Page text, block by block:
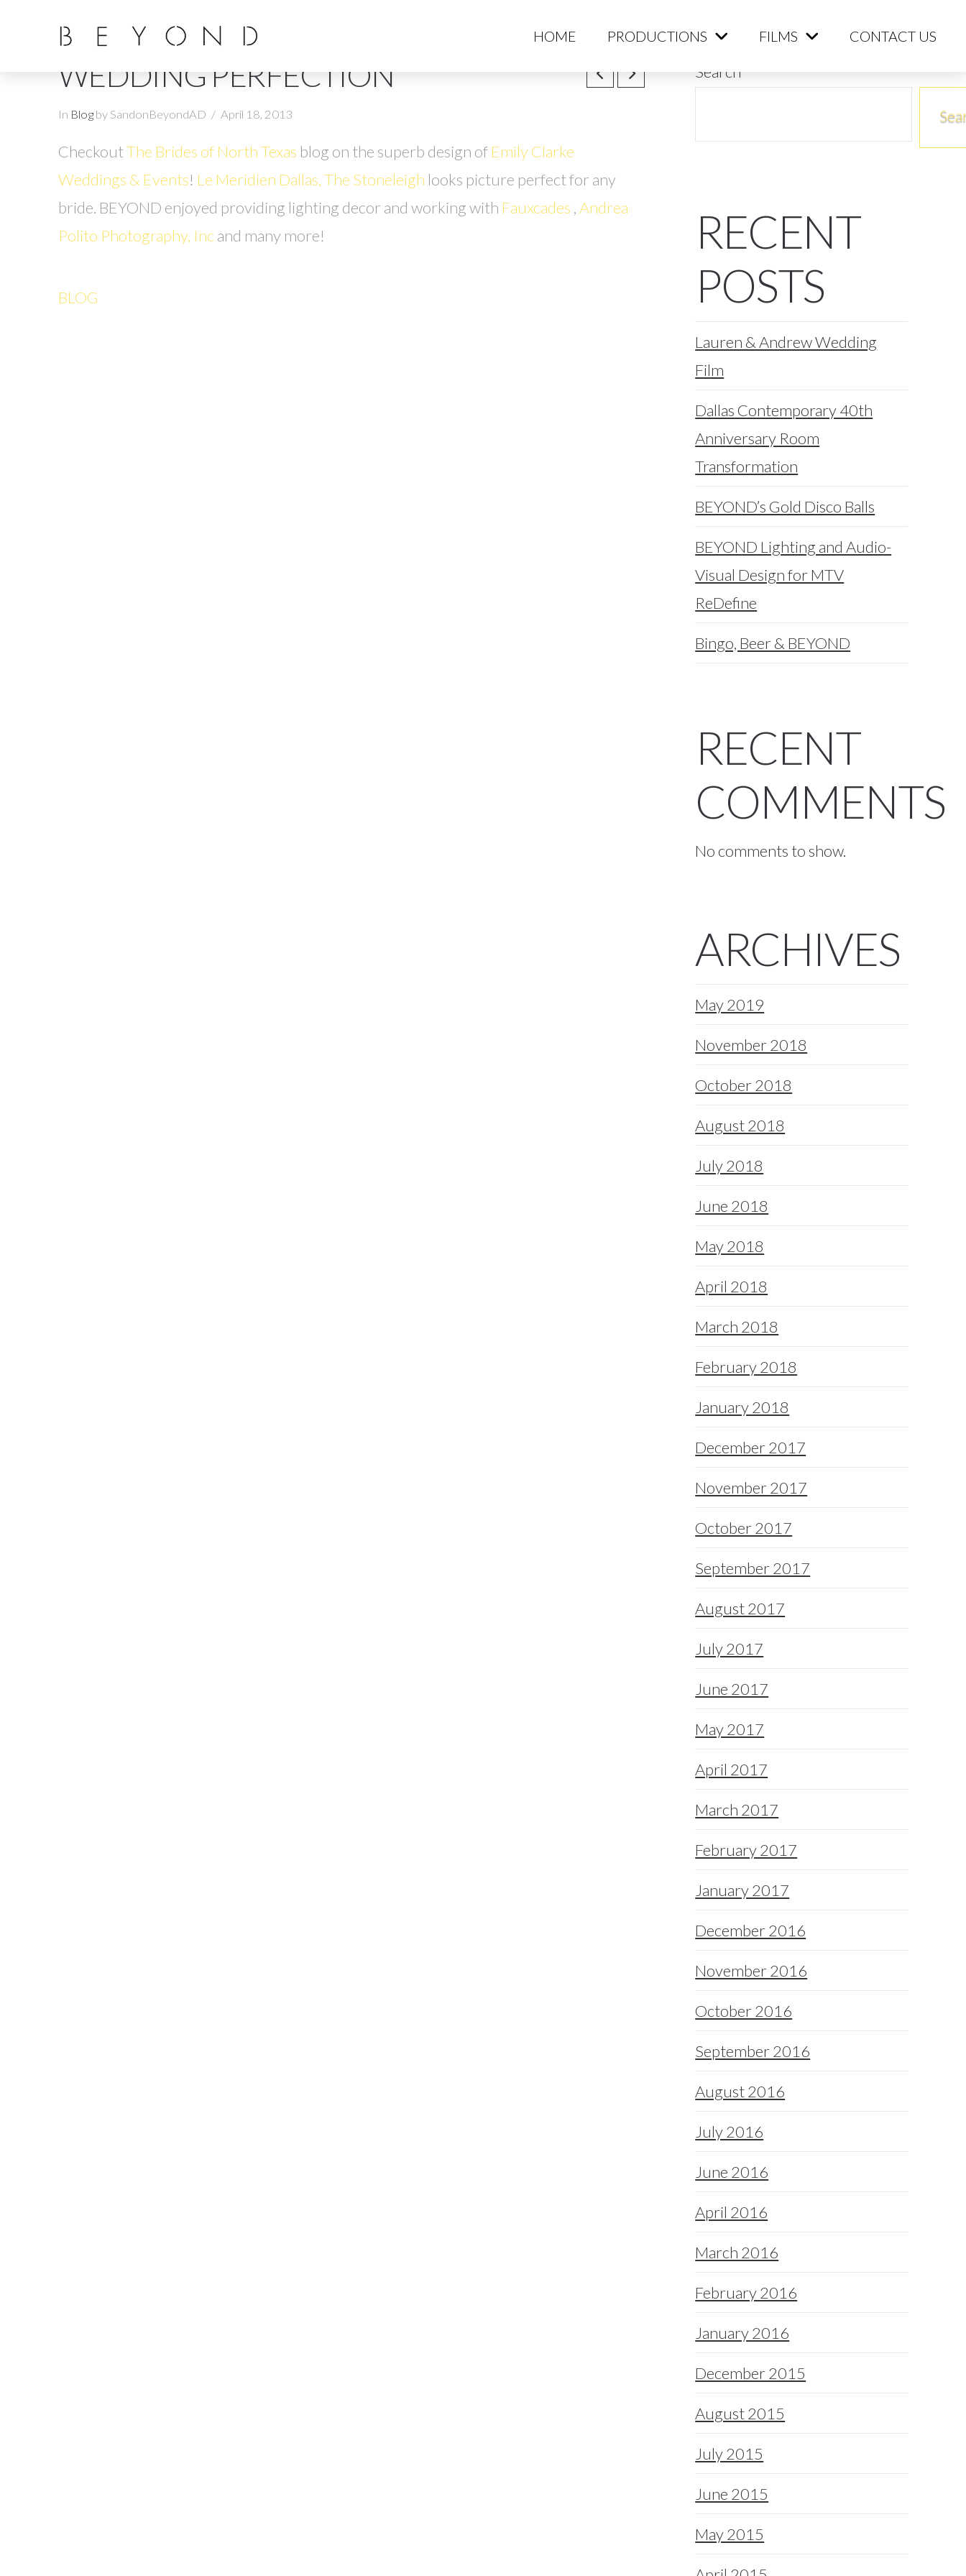
HOME PRODUCTIONS FILMS CONTACT US
WEDDING PERFECTION
In Blogby SandonBeyondAD April 18, 2013
CheckoutThe Brides of North Texas blog on the superb design of Emily Clarke
Weddings & Events! Le Meridien Dallas, The Stoneleigh looks picture perfect for any
bride. BEYOND enjoyed providing lighting decor and working with Fauxcades ,Andrea
Polito Photography, Inc and many more!
BLOG
Search
RECENT
POSTS
Lauren & Andrew Wedding
Film
Dallas Contemporary 40th
Anniversary Room
Transformation
BEYOND’s Gold Disco Balls
BEYOND Lighting and Audio-
Visual Design for MTV
ReDefine
Bingo, Beer & BEYOND
RECENT
COMMENTS
No comments to show.
ARCHIVES
May 2019
November 2018
October 2018
August 2018
July 2018
June 2018
May 2018
April 2018
March 2018
February 2018
January 2018
December 2017
November 2017
October 2017
September 2017
August 2017
July 2017
June 2017
May 2017
April 2017
March 2017
February 2017
January 2017
December 2016
November 2016
October 2016
September 2016
August 2016
July 2016
June 2016
April 2016
March 2016
February 2016
January 2016
December 2015
August 2015
July 2015
June 2015
May 2015